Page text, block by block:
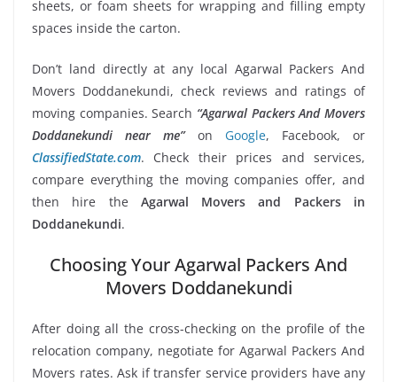
sheets, or foam sheets for wrapping and filling empty
spaces inside the carton.
Don’t land directly at any local Agarwal Packers And
Movers Doddanekundi, check reviews and ratings of
moving companies. Search “Agarwal Packers And Movers
Doddanekundi near me”on Google, Facebook, or
ClassifiedState.com. Check their prices and services,
compare everything the moving companies offer, and
then hire the Agarwal Movers and Packers in
Doddanekundi.
Choosing Your Agarwal Packers And
Movers Doddanekundi
After doing all the cross-checking on the profile of the
relocation company, negotiate for Agarwal Packers And
Movers rates. Ask if transfer service providers have any